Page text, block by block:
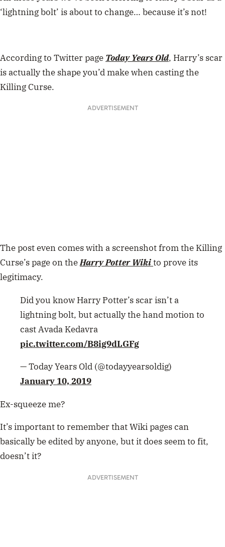
‘lightning bolt’ is about to change… because it’s not!
According to Twitter page Today Years Old, Harry’s scar
is actually the shape you’d make when casting the
Killing Curse.
ADVERTISEMENT
The post even comes with a screenshot from the Killing
Curse’s page on theHarry Potter Wikito prove its
legitimacy.
Did you know Harry Potter’s scar isn’t a
lightning bolt, but actually the hand motion to
cast Avada Kedavra
pic.twitter.com/B8ig9dLGFg
— Today Years Old (@todayyearsoldig)
January 10, 2019
Ex-squeeze me?
It’s important to remember that Wiki pages can
basically be edited by anyone, but it does seem to fit,
doesn’t it?
ADVERTISEMENT